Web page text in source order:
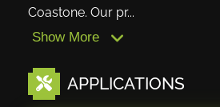
Coastone. Our pr...
Show More
APPLICATIONS